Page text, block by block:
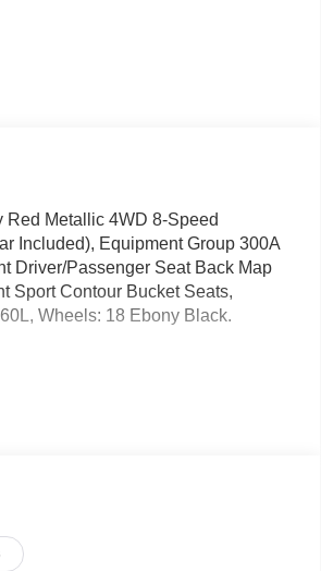
Red Metallic 4WD 8-Speed
Included), Equipment Group 300A
Driver/Passenger Seat Back Map
Sport Contour Bucket Seats,
Wheels: 18 Ebony Black.